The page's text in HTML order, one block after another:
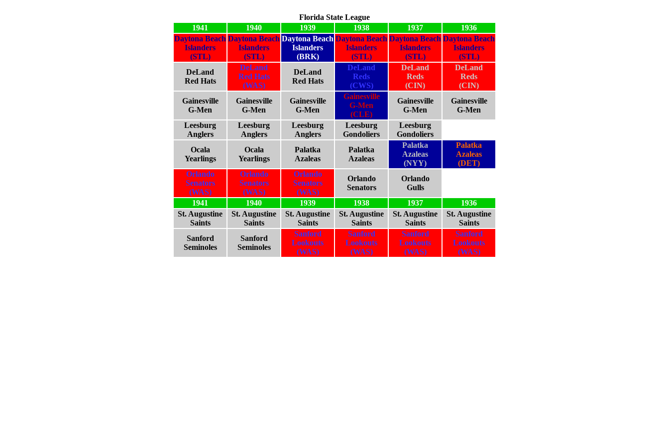
Florida State League
1941
1940 1939 1938 1937
1936
Daytona Beach
Islanders
(STL)
Daytona Beach
Islanders
(STL)
Daytona Beach
Islanders
(BRK)
Daytona Beach
Islanders
(STL)
Daytona Beach
Islanders
(STL)
Daytona Beach
Islanders
(STL)
DeLand
Red Hats
DeLand
Red Hats
(WAS)
DeLand
Red Hats
DeLand
Reds
(CWS)
DeLand
Reds
(CIN)
DeLand
Reds
(CIN)
Gainesville
G-Men
Gainesville
G-Men
Gainesville
G-Men
Gainesville
G-Men
(CLE)
Gainesville
G-Men
Gainesville
G-Men
Leesburg
Anglers
Leesburg
Anglers
Leesburg
Anglers
Leesburg
Gondoliers
Leesburg
Gondoliers
Ocala
Yearlings
Ocala
Yearlings
Palatka
Azaleas
Palatka
Azaleas
Palatka
Azaleas
(NYY)
Palatka
Azaleas
(DET)
Orlando
Senators
(WAS)
Orlando
Senators
(WAS)
Orlando
Senators
(WAS)
Orlando
Senators
Orlando
Gulls
1941
1940 1939 1938 1937
1936
St. Augustine
Saints
St. Augustine
Saints
St. Augustine
Saints
St. Augustine
Saints
St. Augustine
Saints
St. Augustine
Saints
Sanford
Seminoles
Sanford
Seminoles
Sanford
Lookouts
(WAS)
Sanford
Lookouts
(WAS)
Sanford
Lookouts
(WAS)
Sanford
Lookouts
(WAS)